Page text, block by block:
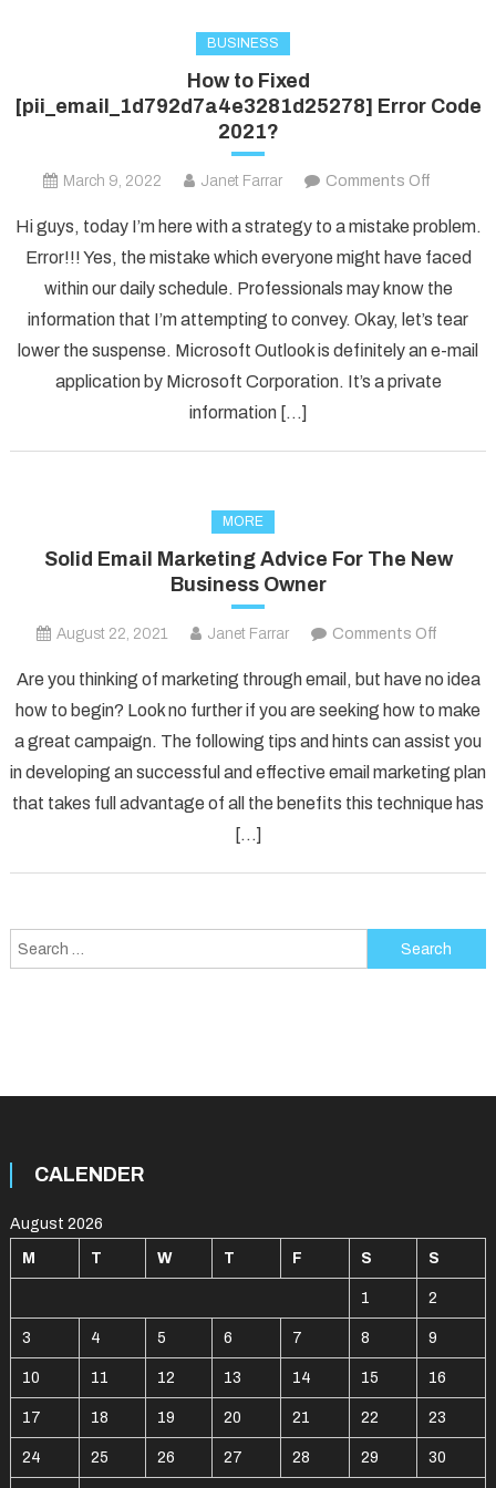
BUSINESS
How to Fixed
[pii_email_1d792d7a4e3281d25278] Error Code
2021?
March 9, 2022 Janet Farrar Comments Off
to
Fixed
Error
Code
2021?
Hi guys, today I’m here with a strategy to a mistake problem.
Error!!! Yes, the mistake which everyone might have faced
within our daily schedule. Professionals may know the
information that I’m attempting to convey. Okay, let’s tear
lower the suspense. Microsoft Outlook is definitely an e-mail
application by Microsoft Corporation. It’s a private
information […]
MORE
Solid Email Marketing Advice For The New
Business Owner
August 22, 2021 Janet Farrar Comments Off
Email
Advice
For
The
Are you thinking of marketing through email, but have no idea
how to begin? Look no further if you are seeking how to make
a great campaign. The following tips and hints can assist you
in developing an successful and effective email marketing plan
that takes full advantage of all the benefits this technique has
[…]
Search
for:
CALENDER
August 2026
M T W T F S S
1 2
3 4 5 6 7 8 9
10 11 12 13 14 15 16
17 18 19 20 21 22 23
24 25 26 27 28 29 30